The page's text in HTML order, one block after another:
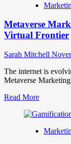
The
Future
One-
to-
One
Marketing
Metaverse
Virtual Frontier
Sarah Mitchell
The internet is
Metaverse
Read MoreRead
about
Marketing